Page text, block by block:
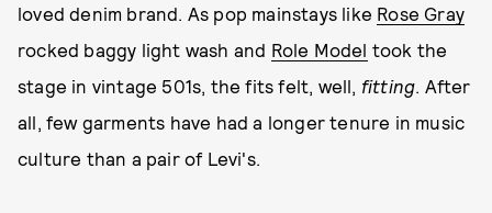
loved denim brand. As pop mainstays like Rose Gray
rocked baggy light wash and Role Model took the
stage in vintage 501s, the fits felt, well, fitting . After
all, few garments have had a longer tenure in music
culture than a pair of Levi's.